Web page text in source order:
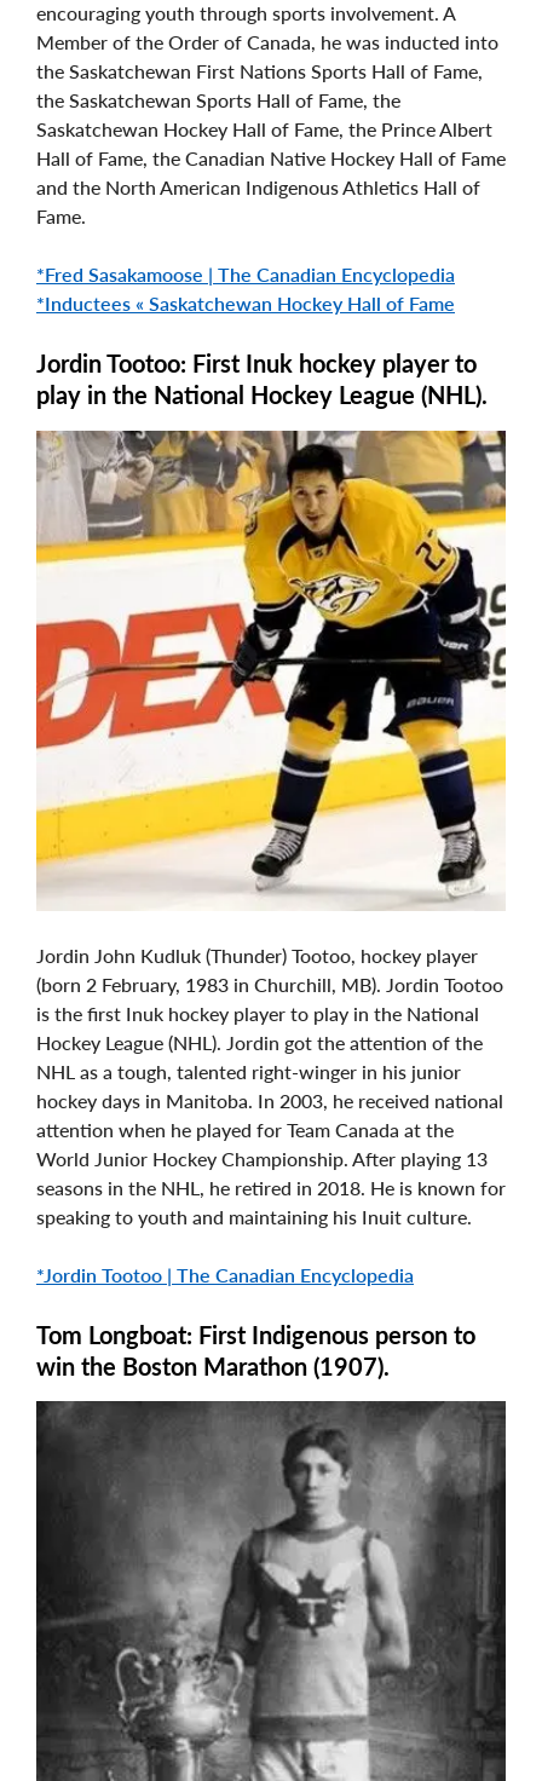
encouraging youth through sports involvement. A
Member of the Order of Canada, he was inducted into
the Saskatchewan First Nations Sports Hall of Fame,
the Saskatchewan Sports Hall of Fame, the
Saskatchewan Hockey Hall of Fame, the Prince Albert
Hall of Fame, the Canadian Native Hockey Hall of Fame
and the North American Indigenous Athletics Hall of
Fame.
*Fred Sasakamoose | The Canadian Encyclopedia
*Inductees « Saskatchewan Hockey Hall of Fame
Jordin Tootoo: First Inuk hockey player to
play in the National Hockey League (NHL).
Jordin John Kudluk (Thunder) Tootoo, hockey player
(born 2 February, 1983 in Churchill, MB). Jordin Tootoo
is the first Inuk hockey player to play in the National
Hockey League (NHL). Jordin got the attention of the
NHL as a tough, talented right-winger in his junior
hockey days in Manitoba. In 2003, he received national
attention when he played for Team Canada at the
World Junior Hockey Championship. After playing 13
seasons in the NHL, he retired in 2018. He is known for
speaking to youth and maintaining his Inuit culture.
*Jordin Tootoo | The Canadian Encyclopedia
Tom Longboat: First Indigenous person to
win the Boston Marathon (1907).